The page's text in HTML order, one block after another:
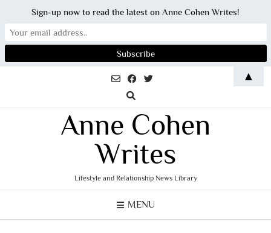
Anne Cohen
Writes
Lifestyle and Relationship News Library
MENU
Sign-up now to read the latest on Anne Cohen Writes!
▲